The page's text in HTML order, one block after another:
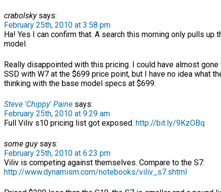
crabolskysays:
February 25th, 2010 at 3:58 pm
Ha! Yes I can confirm that. A search this morning only pulls up
model.
Really disappointed with this pricing. I could have almost
SSD with W7 at the $699 price point, but I have no idea what
thinking with the base model specs at $699.
Steve 'Chippy' Paine says:
February 25th, 2010 at 9:29 am
Full Viliv s10 pricing list got exposed. http://bit.ly/9KzOBq
some guysays:
February 25th, 2010 at 6:23 pm
Viliv is competing against themselves. Compare to the S7:
http://www.dynamism.com/notebooks/viliv_s7.shtml